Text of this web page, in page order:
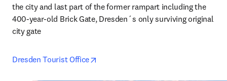
the city and last part of the former rampart including the
400-year-old Brick Gate, Dresden´s only surviving original
city gate
Dresden Tourist Office